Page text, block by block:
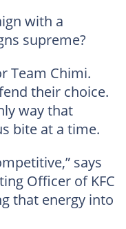
with a
supreme?
Team Chimi.
their choice.
way that
bite at a time.
says
Officer of KFC
that energy into